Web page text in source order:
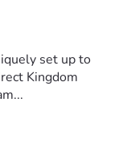
set up to
Kingdom